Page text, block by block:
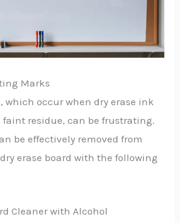
Marks
which occur when dry erase ink
faint residue, can be frustrating.
be effectively removed from
erase board with the following
Cleaner with Alcohol